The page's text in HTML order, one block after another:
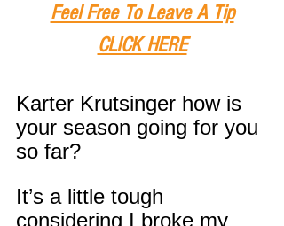
Feel Free To Leave A Tip
CLICK HERE
Karter Krutsinger how is
your season going for you
so far?
It’s a little tough
considering I broke my